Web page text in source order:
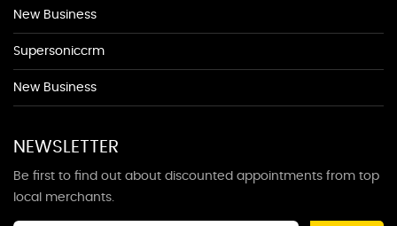
New Business
Supersoniccrm
New Business
NEWSLETTER
Be first to find out about discounted appointments from top
local merchants.